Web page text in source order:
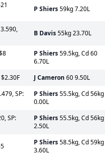
P Shiers59kg 7.20L
B Davis55kg 23.70L
P Shiers59.5kg, Cd 60
6.70L
J Cameron 60 9.50L
SP:
P Shiers55.5kg, Cd 56kg
0.00L
SP:
P Shiers55.5kg, Cd 56kg
2.50L
P Shiers58.5kg, Cd 59kg
3.60L